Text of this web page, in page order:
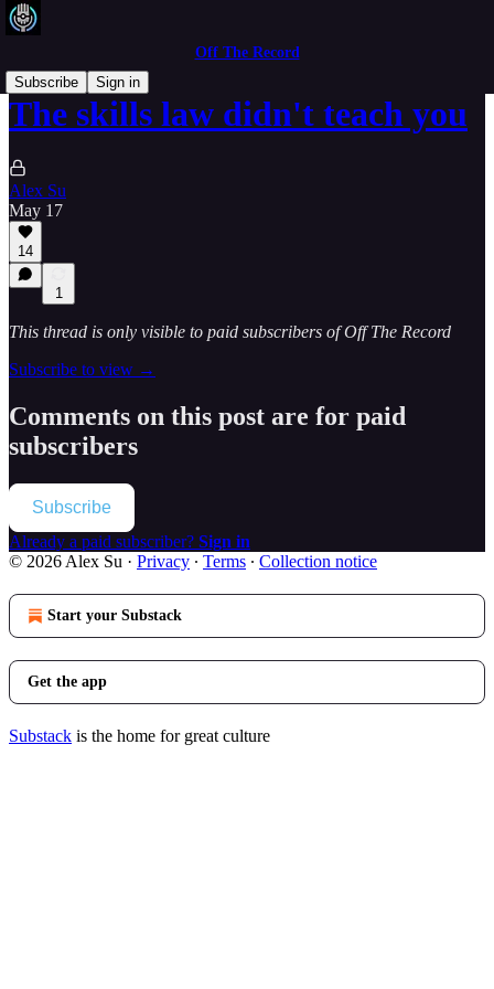
Off The Record
Subscribe
Sign in
The skills law didn't teach you
Alex Su
May 17
14
1
This thread is only visible to paid subscribers of Off The Record
Subscribe to view →
Comments on this post are for paid
subscribers
Subscribe
Already a paid subscriber? Sign in
© 2026 Alex Su · Privacy ∙ Terms ∙ Collection notice
Start your Substack
Get the app
Substack is the home for great culture